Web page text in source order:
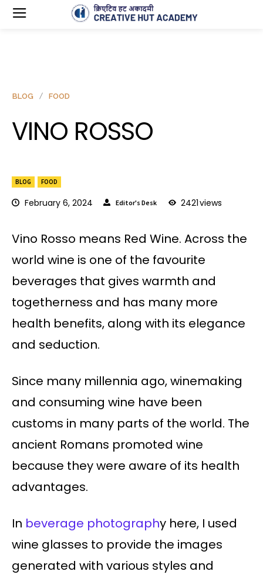
BLOG FOOD
February 6, 2024 Editor's Desk 2421views
BLOG FOOD
VINO ROSSO
Vino Rosso means Red Wine. Across the
world wine is one of the favourite
beverages that gives warmth and
togetherness and has many more
health benefits, along with its elegance
and seduction.
Since many millennia ago, winemaking
and consuming wine have been
customs in many parts of the world. The
ancient Romans promoted wine
because they were aware of its health
advantages.
In beverage photography here, I used
wine glasses to provide the images
generated with various styles and